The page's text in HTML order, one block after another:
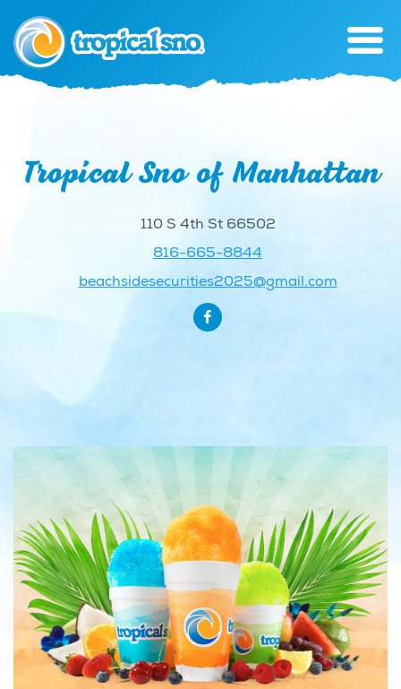
Tropical Sno of Manhattan
110 S 4th St 66502
816-665-8844
beachsidesecurities2025@gmail.com